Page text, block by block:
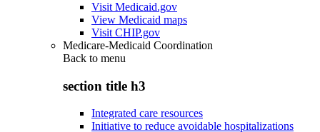
Visit Medicaid.gov
View Medicaid maps
Visit CHIP.gov
Medicare-Medicaid Coordination
Back to menu
section title h3
Integrated care resources
Initiative to reduce avoidable hospitalizations